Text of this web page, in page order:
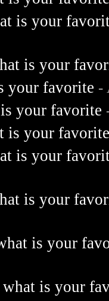
is your
is your
your favorite -
your favorite
is your
is your
is your
is your
is your